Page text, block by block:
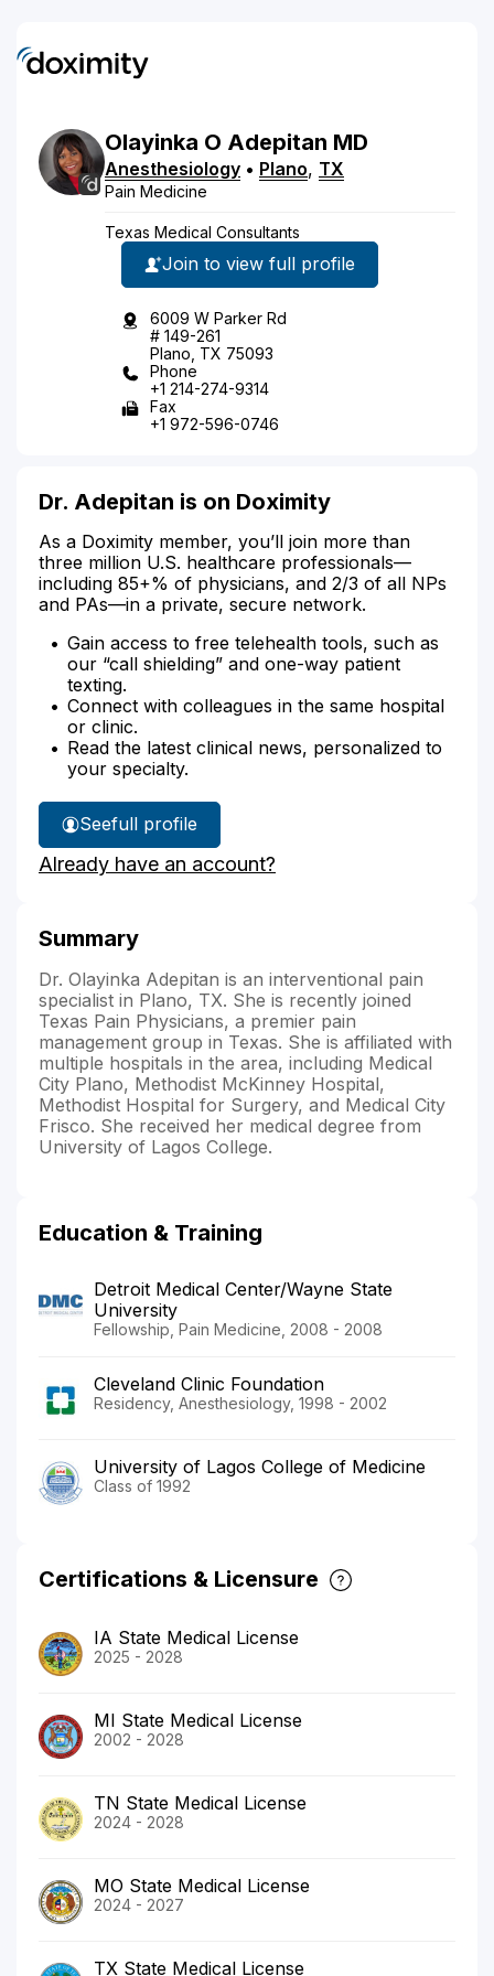
Olayinka O Adepitan MD
Anesthesiology • Plano, TX
Pain Medicine
Texas Medical Consultants
Join to view full profile
6009 W Parker Rd
# 149-261
Plano, TX 75093
Phone
+1 214-274-9314
Fax
+1 972-596-0746
Dr. Adepitan is on Doximity
As a Doximity member, you’ll join more than
three million U.S. healthcare professionals—
including 85+% of physicians, and 2/3 of all NPs
and PAs—in a private, secure network.
Gain access to free telehealth tools, such as
our “call shielding” and one-way patient
texting.
Connect with colleagues in the same hospital
or clinic.
Read the latest clinical news, personalized to
your specialty.
See
Dr.
Adepitan's
full profile
Already have an account?
Summary
Dr. Olayinka Adepitan is an interventional pain
specialist in Plano, TX. She is recently joined
Texas Pain Physicians, a premier pain
management group in Texas. She is affiliated with
multiple hospitals in the area, including Medical
City Plano, Methodist McKinney Hospital,
Methodist Hospital for Surgery, and Medical City
Frisco. She received her medical degree from
University of Lagos College.
Education & Training
Detroit Medical Center/Wayne State
University
Fellowship, Pain Medicine, 2008 - 2008
Cleveland Clinic Foundation
Residency, Anesthesiology, 1998 - 2002
University of Lagos College of Medicine
Class of 1992
Certifications & Licensure
IA State Medical License
2025 - 2028
MI State Medical License
2002 - 2028
TN State Medical License
2024 - 2028
MO State Medical License
2024 - 2027
TX State Medical License